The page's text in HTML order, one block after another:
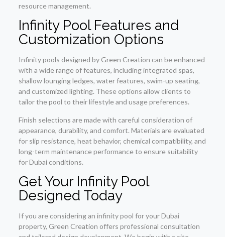
resource management.
Infinity Pool Features and
Customization Options
Infinity pools designed by Green Creation can be enhanced
with a wide range of features, including integrated spas,
shallow lounging ledges, water features, swim-up seating,
and customized lighting. These options allow clients to
tailor the pool to their lifestyle and usage preferences.
Finish selections are made with careful consideration of
appearance, durability, and comfort. Materials are evaluated
for slip resistance, heat behavior, chemical compatibility, and
long-term maintenance performance to ensure suitability
for Dubai conditions.
Get Your Infinity Pool
Designed Today
If you are considering an infinity pool for your Dubai
property, Green Creation offers professional consultation